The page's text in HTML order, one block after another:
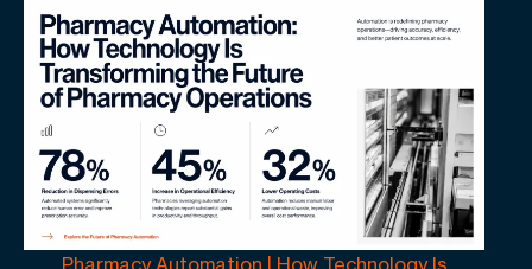
Pharmacy Automation | How Technology Is